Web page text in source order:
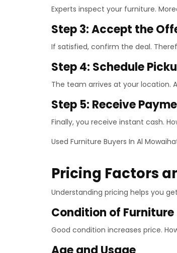
Experts inspect your furniture.
Step 3: Accept the
If satisfied, confirm the deal.
Step 4: Schedule
The team arrives at your location.
Step 5: Receive
Finally, you receive instant cash.
Used Furniture Buyers In Al
Pricing Factors
Understanding pricing helps you
Condition of Furniture
Good condition increases price.